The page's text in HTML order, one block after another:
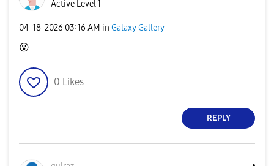
Active Level 1
‎04-18-2026 03:16 AM in Galaxy Gallery
😮
0 Likes
REPLY